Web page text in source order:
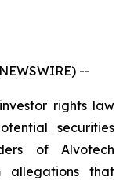
--
rights law
securities
of Alvotech
allegations that